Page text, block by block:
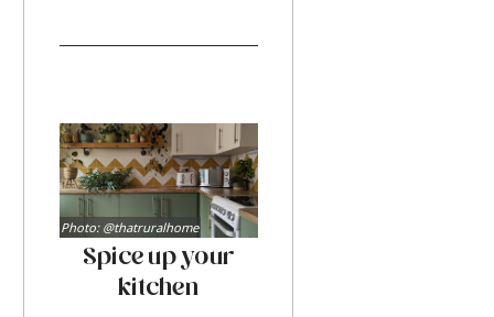
Spice up your
kitchen
Photo: @thatruralhome